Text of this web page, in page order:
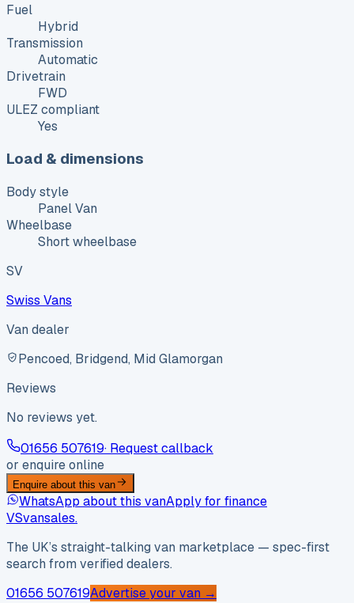
Fuel
Hybrid
Transmission
Automatic
Drivetrain
FWD
ULEZ compliant
Yes
Load & dimensions
Body style
Panel Van
Wheelbase
Short wheelbase
SV
Swiss Vans
Van dealer
Pencoed, Bridgend, Mid Glamorgan
Reviews
No reviews yet.
01656 507619· Request callback
or enquire online
Enquire about this van
WhatsApp about this vanApply for finance
VSvansales.
The UK’s straight-talking van marketplace — spec-first
search from verified dealers.
01656 507619Advertise your van →